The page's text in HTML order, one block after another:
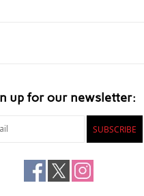
up for our newsletter:
SUBSCRIBE